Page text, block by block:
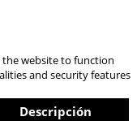
the website to function
and security features
Descripción